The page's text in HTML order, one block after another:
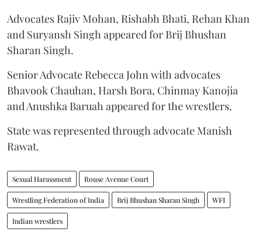
Advocates Rajiv Mohan, Rishabh Bhati, Rehan Khan
and Suryansh Singh appeared for Brij Bhushan
Sharan Singh.
Senior Advocate Rebecca John with advocates
Bhavook Chauhan, Harsh Bora, Chinmay Kanojia
and Anushka Baruah appeared for the wrestlers.
State was represented through advocate Manish
Rawat.
Sexual Harassment Rouse Avenue Court
Wrestling Federation of India Brij Bhushan Sharan Singh WFI
Indian wrestlers